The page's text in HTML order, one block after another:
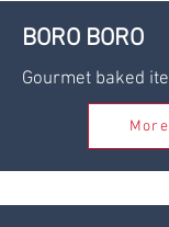
BORO BORO
Gourmet baked